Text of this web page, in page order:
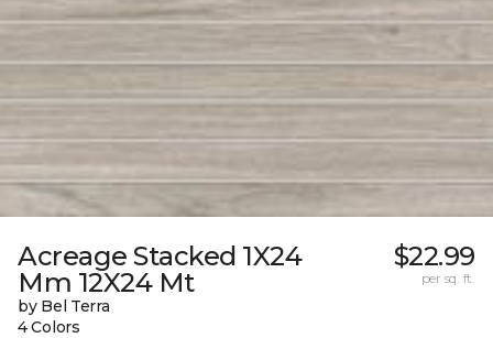
Acreage Stacked 1X24
Mm 12X24 Mt
by Bel Terra
4 Colors
$22.99
per sq. ft.